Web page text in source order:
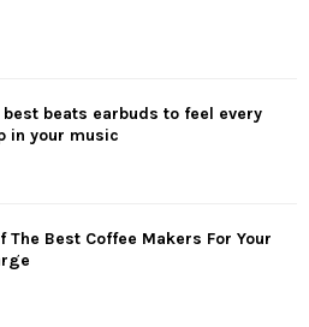
best beats earbuds to feel every
in your music
The Best Coffee Makers For Your